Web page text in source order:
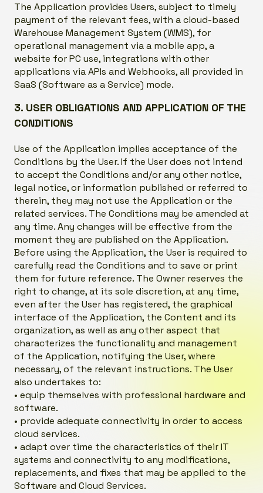
The Application provides Users, subject to timely
payment of the relevant fees, with a cloud-based
Warehouse Management System (WMS), for
operational management via a mobile app, a
website for PC use, integrations with other
applications via APIs and Webhooks, all provided in
SaaS (Software as a Service) mode.
3. USER OBLIGATIONS AND APPLICATION OF THE
CONDITIONS
Use of the Application implies acceptance of the
Conditions by the User. If the User does not intend
to accept the Conditions and/or any other notice,
legal notice, or information published or referred to
therein, they may not use the Application or the
related services. The Conditions may be amended at
any time. Any changes will be effective from the
moment they are published on the Application.
Before using the Application, the User is required to
carefully read the Conditions and to save or print
them for future reference. The Owner reserves the
right to change, at its sole discretion, at any time,
even after the User has registered, the graphical
interface of the Application, the Content and its
organization, as well as any other aspect that
characterizes the functionality and management
of the Application, notifying the User, where
necessary, of the relevant instructions. The User
also undertakes to:
• equip themselves with professional hardware and
software.
• provide adequate connectivity in order to access
cloud services.
• adapt over time the characteristics of their IT
systems and connectivity to any modifications,
replacements, and fixes that may be applied to the
Software and Cloud Services.